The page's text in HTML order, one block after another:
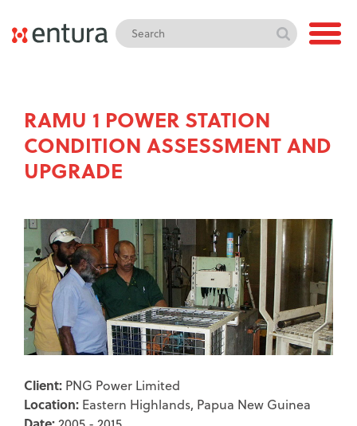
RAMU 1 POWER STATION
CONDITION ASSESSMENT AND
UPGRADE
Client: PNG Power Limited
Location: Eastern Highlands, Papua New Guinea